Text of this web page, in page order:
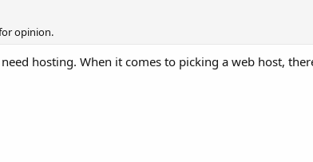
opinion.
hosting. When it comes to picking a web host,